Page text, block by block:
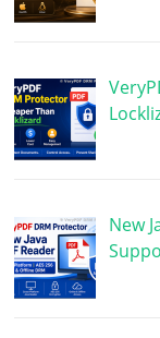
New